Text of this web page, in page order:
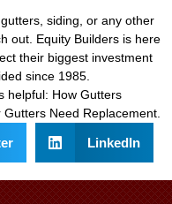
siding, or any other
out. Equity Builders is here
their biggest investment
since 1985.
helpful: How Gutters
Gutters Need Replacement
LinkedIn